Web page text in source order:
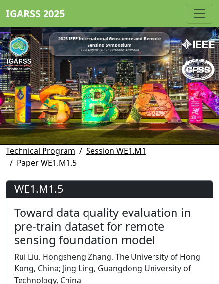
IGARSS 2025
2025 IEEE International Geoscience and Remote
Sensing Symposium
3 - 8 August 2025 • Brisbane, Australia
Technical Program
Session WE1.M1
Paper WE1.M1.5
WE1.M1.5
Toward data quality evaluation in
pre-train dataset for remote
sensing foundation model
Rui Liu, Hongsheng Zhang, The University of Hong
Kong, China; Jing Ling, Guangdong University of
Technology, China